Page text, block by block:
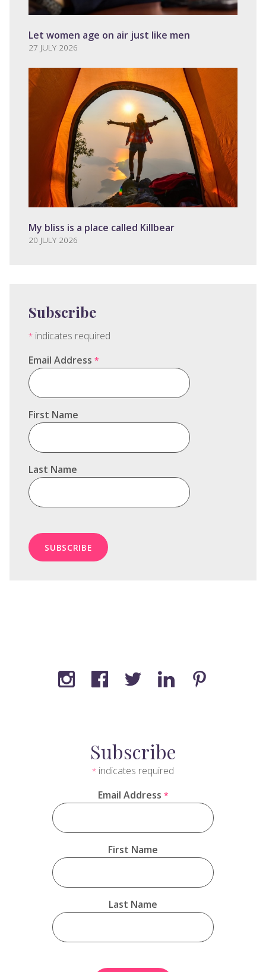
Let women age on air just like men
27 JULY 2026
My bliss is a place called Killbear
20 JULY 2026
Subscribe
* indicates required
Email Address *
First Name
Last Name
Subscribe
* indicates required
Email Address *
First Name
Last Name